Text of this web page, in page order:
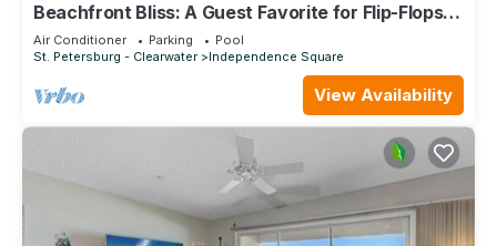
Beachfront Bliss: A Guest Favorite for Flip-Flops,
Beach Days & Stunning Sunsets
Air Conditioner Parking
Pool
St. Petersburg - Clearwater
Independence Square
View Availability